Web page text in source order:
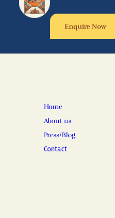
Enquire Now
Home
About us
Press/Blog
Contact